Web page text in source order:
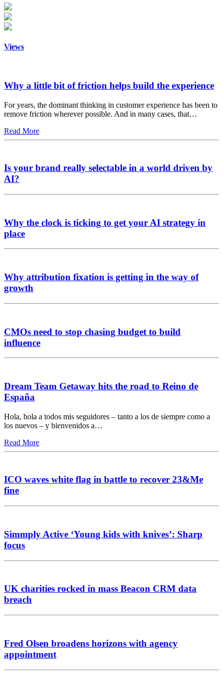
Views
Why a little bit of friction helps build the experience
For years, the dominant thinking in customer experience has been to
remove friction wherever possible. And in many cases, that…
Read More
Is your brand really selectable in a world driven by
AI?
Why the clock is ticking to get your AI strategy in
place
Why attribution fixation is getting in the way of
growth
CMOs need to stop chasing budget to build
influence
Dream Team Getaway hits the road to Reino de
España
Hola, hola a todos mis seguidores – tanto a los de siempre como a
los nuevos – y bienvenidos a…
Read More
ICO waves white flag in battle to recover 23&Me
fine
Simmply Active ‘Young kids with knives’: Sharp
focus
UK charities rocked in mass Beacon CRM data
breach
Fred Olsen broadens horizons with agency
appointment